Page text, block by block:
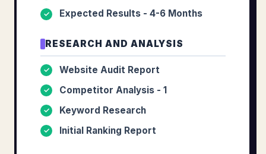
✓ Expected Results - 4-6 Months
RESEARCH AND ANALYSIS
✓ Website Audit Report
✓ Competitor Analysis - 1
✓ Keyword Research
✓ Initial Ranking Report